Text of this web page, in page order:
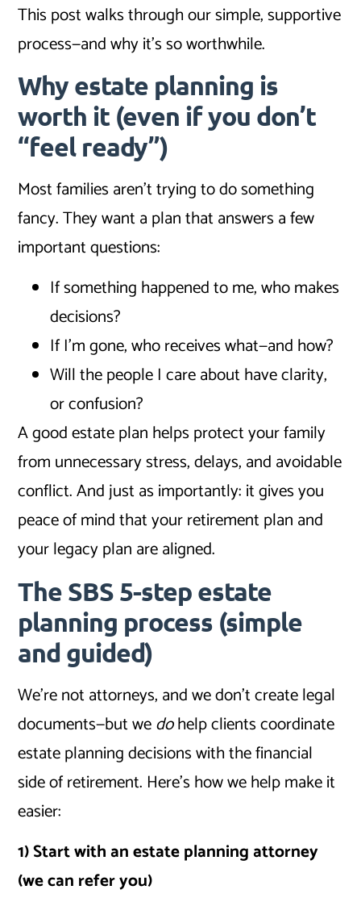
This post walks through our simple, supportive
process—and why it’s so worthwhile.
Why estate planning is
worth it (even if you don’t
“feel ready”)
Most families aren’t trying to do something
fancy. They want a plan that answers a few
important questions:
If something happened to me, who makes
decisions?
If I’m gone, who receives what—and how?
Will the people I care about have clarity,
or confusion?
A good estate plan helps protect your family
from unnecessary stress, delays, and avoidable
conflict. And just as importantly: it gives you
peace of mind that your retirement plan and
your legacy plan are aligned.
The SBS 5-step estate
planning process (simple
and guided)
We’re not attorneys, and we don’t create legal
documents—but wedohelp clients coordinate
estate planning decisions with the financial
side of retirement. Here’s how we help make it
easier:
1) Start with an estate planning attorney
(we can refer you)